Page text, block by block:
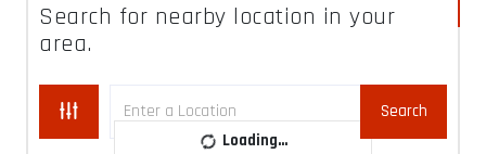
Loading...
Search for nearby location in your
area.
Search